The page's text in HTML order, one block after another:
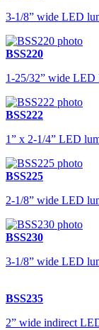
3-1/8” wide LED
BSS220
1-25/32” wide LED
BSS222
1” x 2-1/4” LED
BSS225
2-1/8” wide LED
BSS230
3-1/8” wide LED
BSS235
2” wide indirect